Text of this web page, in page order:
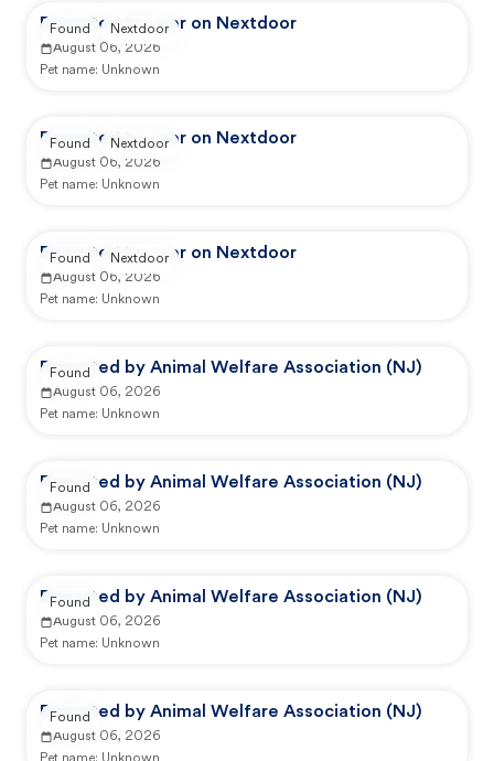
Reported by user on Nextdoor
August 06, 2026
Pet name: Unknown
Found Nextdoor
Reported by user on Nextdoor
August 06, 2026
Pet name: Unknown
Found Nextdoor
Reported by user on Nextdoor
August 06, 2026
Pet name: Unknown
Found Nextdoor
Reported by Animal Welfare Association (NJ)
August 06, 2026
Pet name: Unknown
Found
Reported by Animal Welfare Association (NJ)
August 06, 2026
Pet name: Unknown
Found
Reported by Animal Welfare Association (NJ)
August 06, 2026
Pet name: Unknown
Found
Reported by Animal Welfare Association (NJ)
August 06, 2026
Found